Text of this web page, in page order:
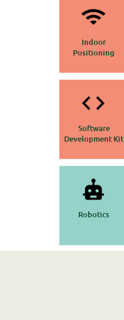
Indoor
Positioning
Software
Development Kit
Robotics